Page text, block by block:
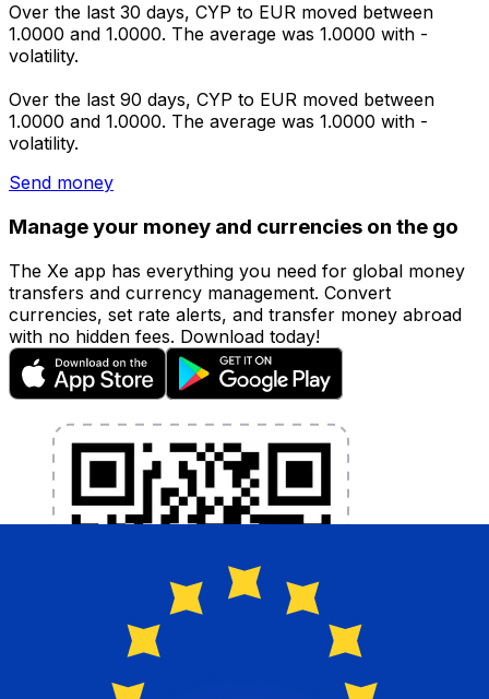
Over the last 30 days, CYP to EUR moved between
1.0000 and 1.0000. The average was 1.0000 with -
volatility.
Over the last 90 days, CYP to EUR moved between
1.0000 and 1.0000. The average was 1.0000 with -
volatility.
Send money
Manage your money and currencies on the go
The Xe app has everything you need for global money
transfers and currency management. Convert
currencies, set rate alerts, and transfer money abroad
with no hidden fees. Download today!